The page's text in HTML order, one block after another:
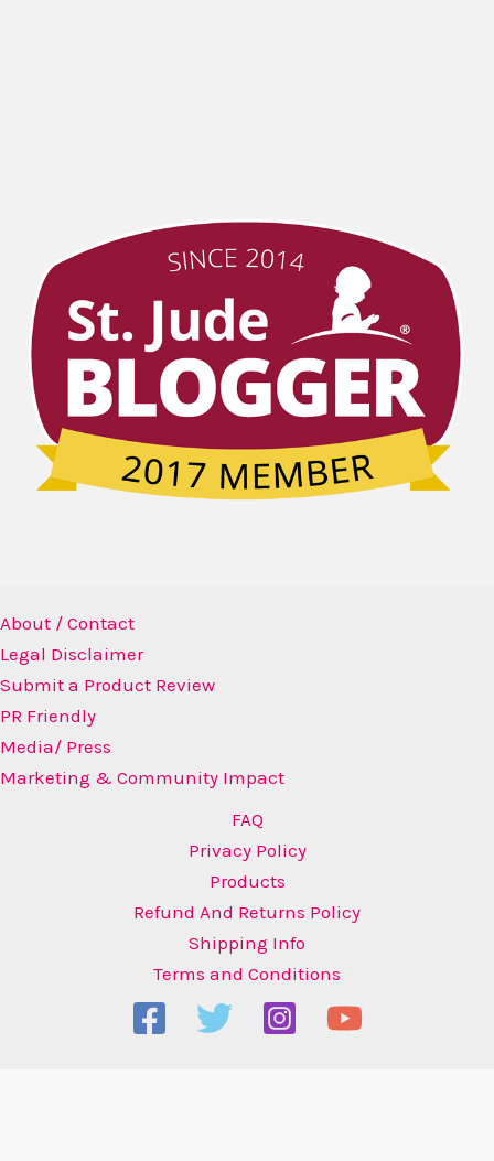
About / Contact
Legal Disclaimer
Submit a Product Review
PR Friendly
Media/ Press
Marketing & Community Impact
FAQ
Privacy Policy
Products
Refund And Returns Policy
Shipping Info
Terms and Conditions